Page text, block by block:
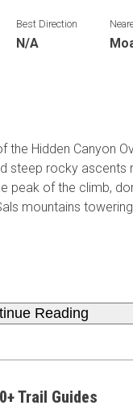
Best Direction
N/A
Hidden Canyon
steep rocky
peak of the climb,
mountains
Reading
Trail Guides